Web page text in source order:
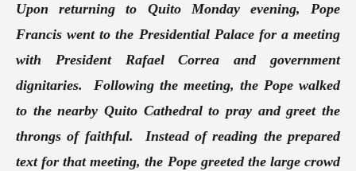
Upon returning to Quito Monday evening, Pope
Francis went to the Presidential Palace for a meeting
with President Rafael Correa and government
dignitaries. Following the meeting, the Pope walked
to the nearby Quito Cathedral to pray and greet the
throngs of faithful. Instead of reading the prepared
text for that meeting, the Pope greeted the large crowd